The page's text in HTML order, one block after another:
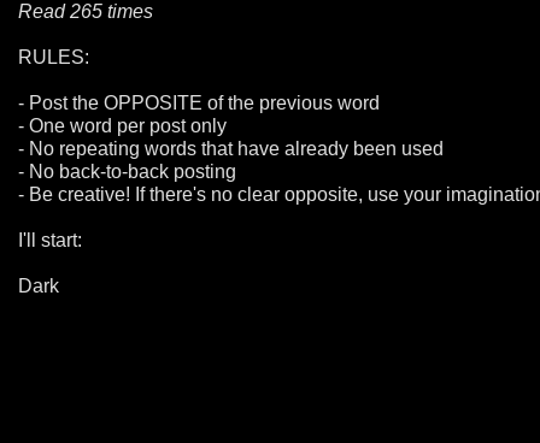
Read 265 times
RULES:
- Post the OPPOSITE of the previous word
- One word per post only
- No repeating words that have already been used
- No back-to-back posting
- Be creative! If there's no clear opposite, use your
I'll start:
Dark